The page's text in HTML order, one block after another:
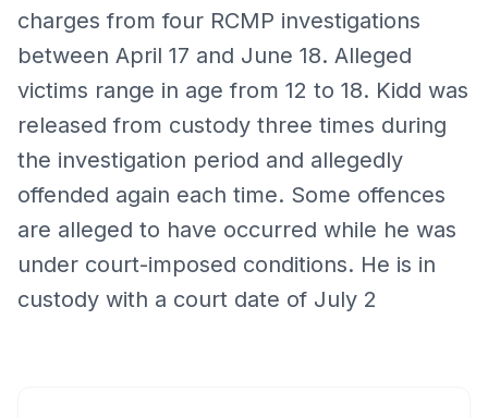
charges from four RCMP investigations
between April 17 and June 18. Alleged
victims range in age from 12 to 18. Kidd was
released from custody three times during
the investigation period and allegedly
offended again each time. Some offences
are alleged to have occurred while he was
under court-imposed conditions. He is in
custody with a court date of July 2